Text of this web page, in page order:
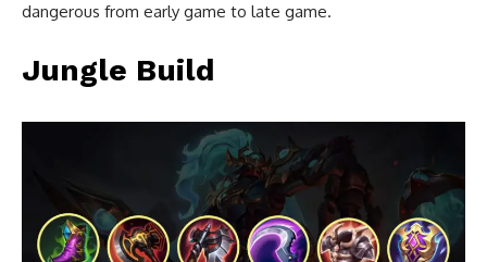
dangerous from early game to late game.
Jungle Build